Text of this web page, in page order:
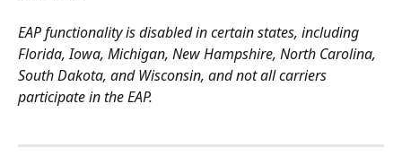
EAP functionality is disabled in certain states, including
Florida, Iowa, Michigan, New Hampshire, North Carolina,
South Dakota, and Wisconsin, and not all carriers
participate in the EAP.